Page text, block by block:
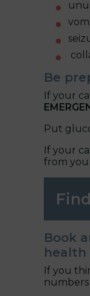
Be
If your
Put
If your
from
Book
health
If you
numbers